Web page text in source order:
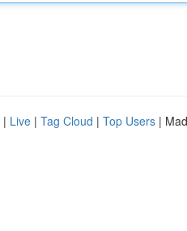
| Live | Tag Cloud | Top Users |